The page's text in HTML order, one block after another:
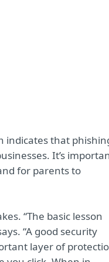
indicates that
It’s
for parents to
“The basic lesson
“A good security
layer of